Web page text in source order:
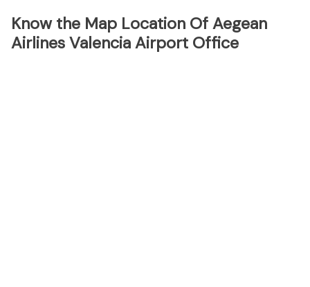
Know the Map Location Of Aegean
Airlines Valencia Airport Office